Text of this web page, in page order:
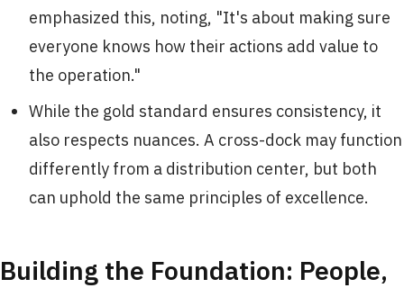
emphasized this, noting, "It's about making sure
everyone knows how their actions add value to
the operation."
While the gold standard ensures consistency, it
also respects nuances. A cross-dock may function
differently from a distribution center, but both
can uphold the same principles of excellence.
Building the Foundation: People,